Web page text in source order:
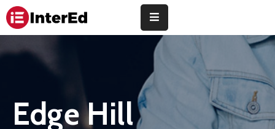
About
Abroad
Edge Hill